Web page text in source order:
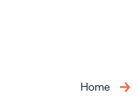
Home